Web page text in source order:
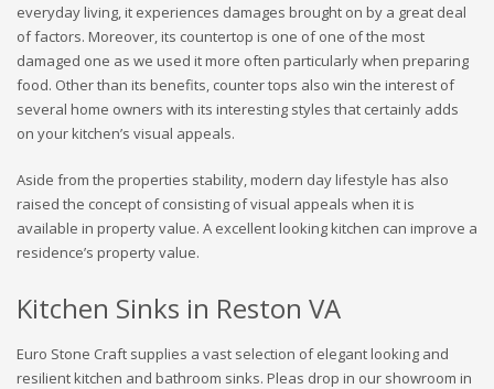
everyday living, it experiences damages brought on by a great deal
of factors. Moreover, its countertop is one of one of the most
damaged one as we used it more often particularly when preparing
food. Other than its benefits, counter tops also win the interest of
several home owners with its interesting styles that certainly adds
on your kitchen’s visual appeals.
Aside from the properties stability, modern day lifestyle has also
raised the concept of consisting of visual appeals when it is
available in property value. A excellent looking kitchen can improve a
residence’s property value.
Kitchen Sinks in Reston VA
Euro Stone Craft supplies a vast selection of elegant looking and
resilient kitchen and bathroom sinks. Pleas drop in our showroom in